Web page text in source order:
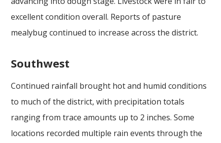
excellent condition overall. Reports of pasture
mealybug continued to increase across the district.
Southwest
Continued rainfall brought hot and humid conditions
to much of the district, with precipitation totals
ranging from trace amounts up to 2 inches. Some
locations recorded multiple rain events through the